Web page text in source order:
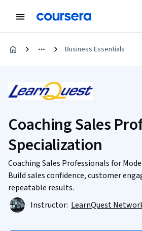
Business Essentials
Coaching Sales
Specialization
Coaching Sales Professionals for
Build sales confidence, customer
repeatable results.
Instructor: LearnQuest